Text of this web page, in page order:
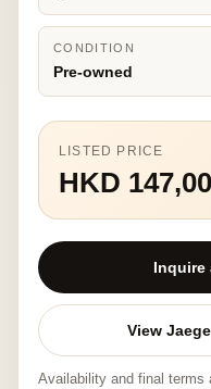
CONDITION
Pre-owned
LISTED PRICE
HKD
Inquire
View
Availability and final terms